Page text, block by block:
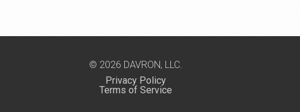
© 2026 DAVRON, LLC.
Privacy Policy
Terms of Service